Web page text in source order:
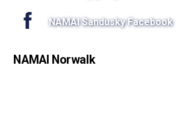
NAMAI Sandusky Facebook
NAMAI Norwalk